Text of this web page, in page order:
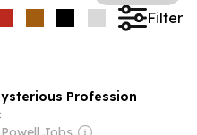
Filter
Profession